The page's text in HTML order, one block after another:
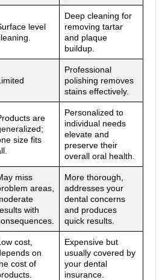
level
Deep cleaning for
removing tartar
and plaque
buildup.
Professional
polishing removes
stains effectively.
are
size fits
Personalized to
individual needs
elevate and
preserve their
overall oral health.
miss
areas,
with
More thorough,
addresses your
dental concerns
and produces
quick results.
cost,
on
cost of
Expensive but
usually covered by
your dental
insurance.